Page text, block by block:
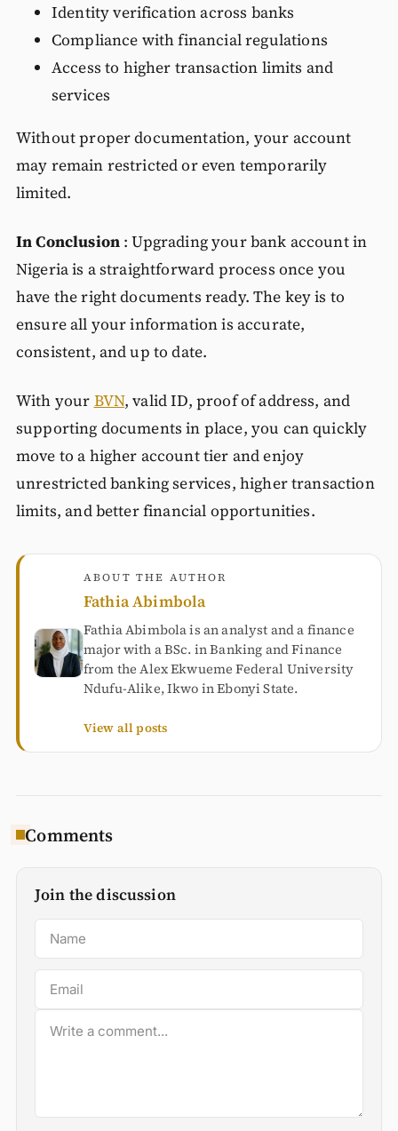
Identity verification across banks
Compliance with financial regulations
Access to higher transaction limits and
services
Without proper documentation, your account
may remain restricted or even temporarily
limited.
In Conclusion : Upgrading your bank account in
Nigeria is a straightforward process once you
have the right documents ready. The key is to
ensure all your information is accurate,
consistent, and up to date.
With your BVN, valid ID, proof of address, and
supporting documents in place, you can quickly
move to a higher account tier and enjoy
unrestricted banking services, higher transaction
limits, and better financial opportunities.
ABOUT THE AUTHOR
Fathia Abimbola
Fathia Abimbola is an analyst and a finance
major with a BSc. in Banking and Finance
from the Alex Ekwueme Federal University
Ndufu-Alike, Ikwo in Ebonyi State.
View all posts
Comments
Join the discussion